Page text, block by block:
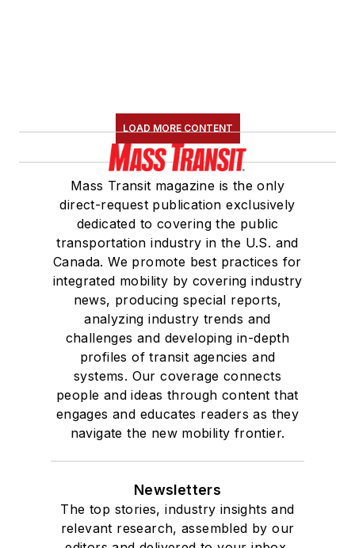
LOAD MORE CONTENT
Mass Transit magazine is the only
direct-request publication exclusively
dedicated to covering the public
transportation industry in the U.S. and
Canada. We promote best practices for
integrated mobility by covering industry
news, producing special reports,
analyzing industry trends and
challenges and developing in-depth
profiles of transit agencies and
systems. Our coverage connects
people and ideas through content that
engages and educates readers as they
navigate the new mobility frontier.
Newsletters
The top stories, industry insights and
relevant research, assembled by our